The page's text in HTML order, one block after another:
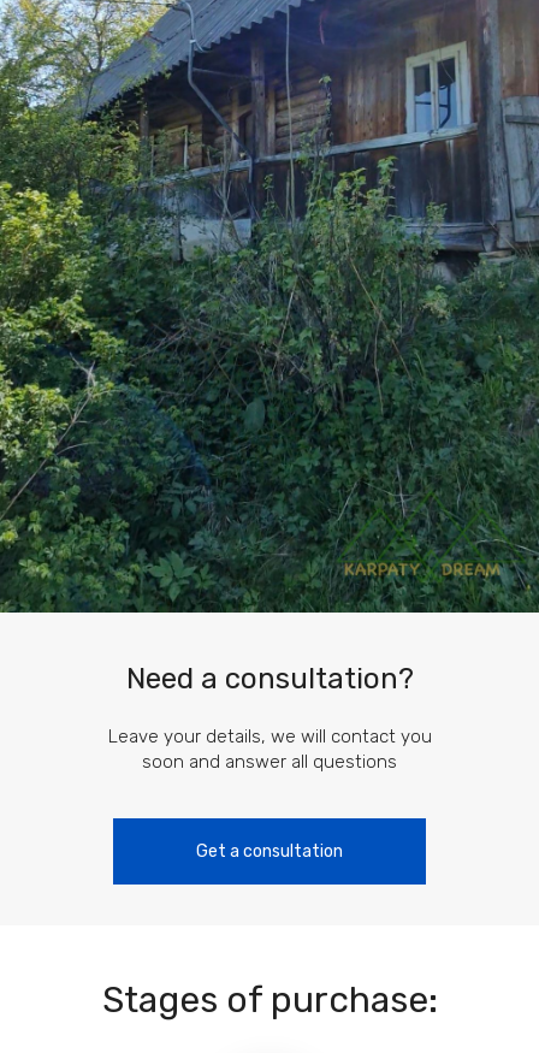
Need a consultation?
Leave your details, we will contact you
soon and answer all questions
Get a consultation
Stages of purchase: